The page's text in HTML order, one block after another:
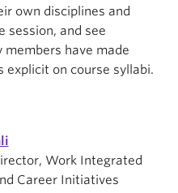
own disciplines and
session, and see
have made
explicit on course syllabi.
Work Integrated
Career Initiatives